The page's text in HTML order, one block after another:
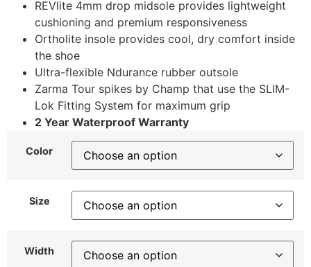
REVlite 4mm drop midsole provides lightweight
cushioning and premium responsiveness
Ortholite insole provides cool, dry comfort inside
the shoe
Ultra-flexible Ndurance rubber outsole
Zarma Tour spikes by Champ that use the SLIM-
Lok Fitting System for maximum grip
2 Year Waterproof Warranty
Color
Size
Width